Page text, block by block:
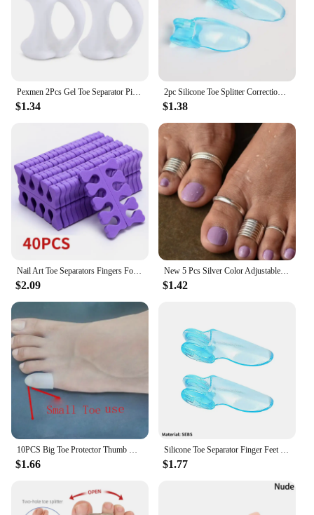
Pexmen 2Pcs Gel Toe Separator Pinky Toe Spacers Little Toe Cushions for Preventing Rubbing Relieve Pressure Foot Care Tool
$1.34
2pc Silicone Toe Splitter Correction Device For Hallux Valgus Large Foot Bone Separation Toe Sleeve Toe Splitter Manicure Tools
$1.38
Nail Art Toe Separators Fingers Foots Sponge Soft UV Gel Polish Beauty Tools Manicure Pedicure Pack Nail Kits
$2.09
New 5 Pcs Silver Color Adjustable Toe Rings Set Simple Opening Toe Ring for Women Punk Summer Beach Fashion Jewelry Gifts
$1.42
10PCS Big Toe Protector Thumb Care Silicone Soft Breathable Foot Corns Blisters Toe Cap Cover Bunion Finger Gel Tube Health Care
$1.66
Silicone Toe Separator Finger Feet Care Protector Gel Toe Orthopedic Bunion Hallux Valgus Corrector Pedicure Spacer
$1.77